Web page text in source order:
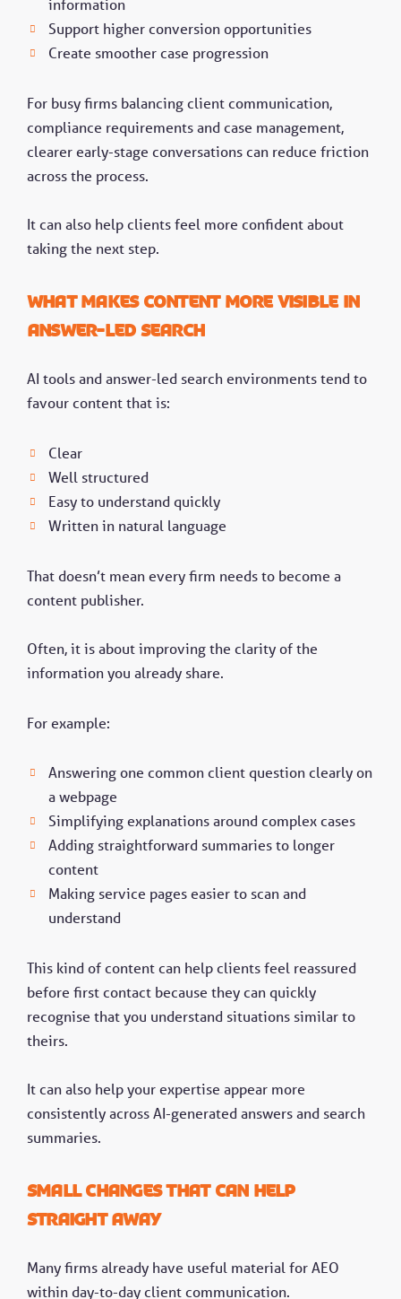
information
Support higher conversion opportunities
Create smoother case progression
For busy firms balancing client communication,
compliance requirements and case management,
clearer early-stage conversations can reduce friction
across the process.
It can also help clients feel more confident about
taking the next step.
What makes content more visible in
answer-led search
AI tools and answer-led search environments tend to
favour content that is:
Clear
Well structured
Easy to understand quickly
Written in natural language
That doesn’t mean every firm needs to become a
content publisher.
Often, it is about improving the clarity of the
information you already share.
For example:
Answering one common client question clearly on
a webpage
Simplifying explanations around complex cases
Adding straightforward summaries to longer
content
Making service pages easier to scan and
understand
This kind of content can help clients feel reassured
before first contact because they can quickly
recognise that you understand situations similar to
theirs.
It can also help your expertise appear more
consistently across AI-generated answers and search
summaries.
Small changes that can help
straight away
Many firms already have useful material for AEO
within day-to-day client communication.